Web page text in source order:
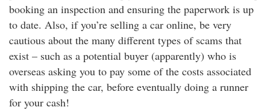
booking an inspection and ensuring the paperwork is up
to date. Also, if you’re selling a car online, be very
cautious about the many different types of scams that
exist – such as a potential buyer (apparently) who is
overseas asking you to pay some of the costs associated
with shipping the car, before eventually doing a runner
for your cash!